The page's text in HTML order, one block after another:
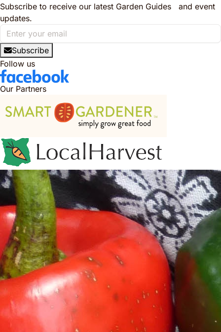
Subscribe to receive our latest Garden Guides and event
updates.
Subscribe
Follow us
Our Partners